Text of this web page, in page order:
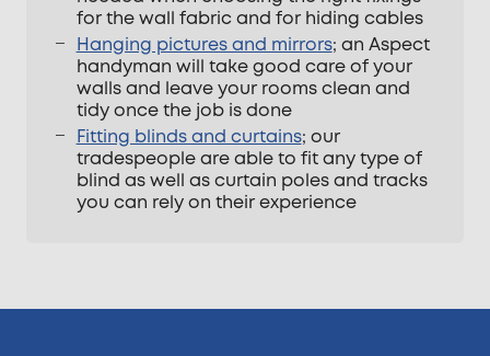
for the wall fabric and for hiding cables
Hanging pictures and mirrors; an Aspect
handyman will take good care of your
walls and leave your rooms clean and
tidy once the job is done
Fitting blinds and curtains; our
tradespeople are able to fit any type of
blind as well as curtain poles and tracks
you can rely on their experience